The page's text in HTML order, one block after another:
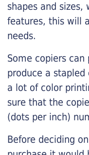
shapes and
features, this will
needs.
Some copiers
produce a stapled
a lot of color
sure that the
(dots per inch)
Before deciding